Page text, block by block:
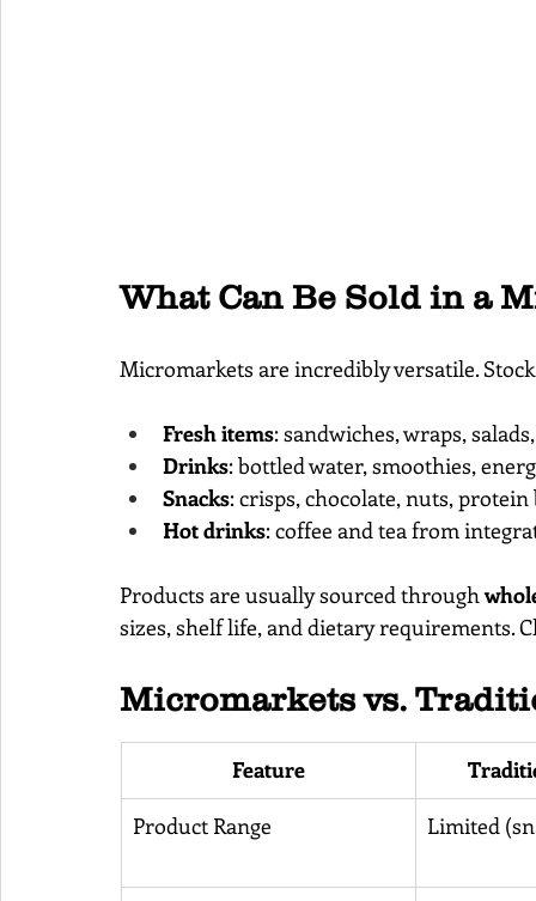
What Can Be Sold in a
Micromarkets are incredibly versatile.
Fresh items: sandwiches, wraps,
Drinks: bottled water, smoothies,
Snacks: crisps, chocolate, nuts, protein
Hot drinks: coffee and tea from
Products are usually sourced through
sizes, shelf life, and dietary requirements.
Micromarkets vs.
Feature
Product Range
Limited